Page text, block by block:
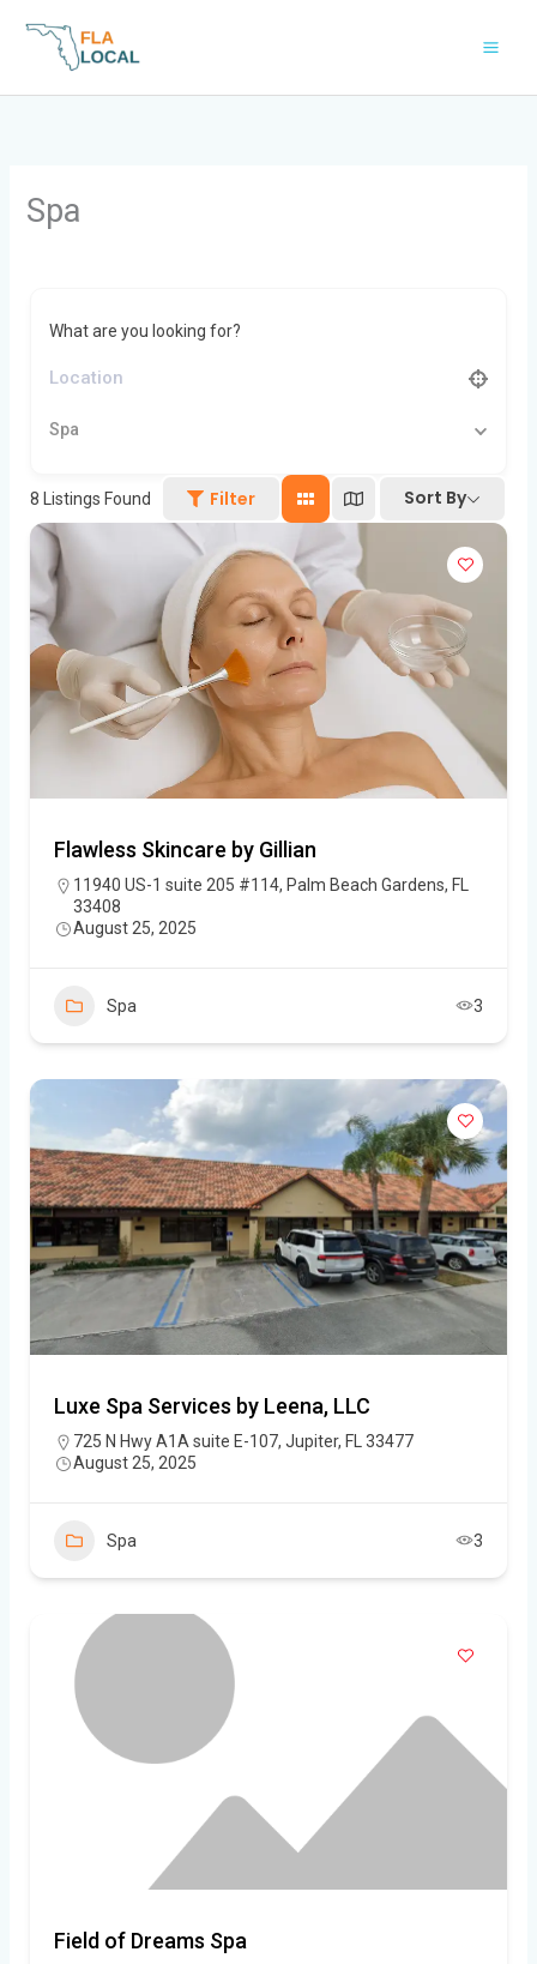
Spa
What are you looking for?
Spa
8 Listings Found Filter Sort By
Flawless Skincare by Gillian
11940 US-1 suite 205 #114, Palm Beach Gardens, FL
33408
August 25, 2025
Spa 3
Luxe Spa Services by Leena, LLC
725 N Hwy A1A suite E-107, Jupiter, FL 33477
August 25, 2025
Spa 3
Field of Dreams Spa